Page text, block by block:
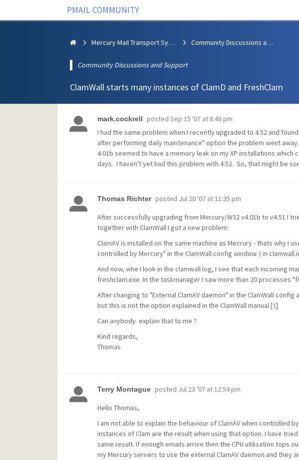
PMAIL COMMUNITY
Mercury Mail Transport System Community Discussions and Support
Community Discussions and Support
ClamWall starts many instances of ClamD and FreshClam
mark.cockrell posted Sep 15 '07 at 8:46 pm
I had the same problem when I recently upgraded to 4.52 and
after performing daily maintenance" option the problem went
4.01b seemed to have a memory leak on my XP installations
days. I haven't yet had this problem with 4.52. So, that might be
Thomas Richter posted Jul 20 '07 at 11:35 pm
After successfully upgrading from Mercury/W32 v4.01b to v4.51 I
together with ClamWall I got a new problem:
ClamAV is installed on the same machine as Mecrury - thats why I
controlled by Mercury" in the ClamWall config window. ( in
And now, whe I look in the clamwall log, I see that each incoming
freshclam.exe. In the taskmanager I saw more than 20 processes
After changing to "External ClamAV daemon" in the ClamWall
but this is not the option explained in the ClamWall manual [:(]
Can anybody explain that to me ?
Kind regards,
Thomas
Terry Montague posted Jul 23 '07 at 12:54 pm
Hello Thomas,
I am not able to explain the behaviour of ClamAV when controlled
instances of Clam are the result when using that option. I have
same result. If enough emails arrive then the CPU utilisation tops
my Mercury servers to use the external ClamAV daemon and they